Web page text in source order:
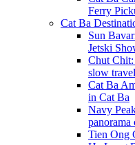
Ferry
Cat Ba
Sun
Jetski
Chut
slow travel
Cat Ba
in Cat Ba
Navy
Tien Ong